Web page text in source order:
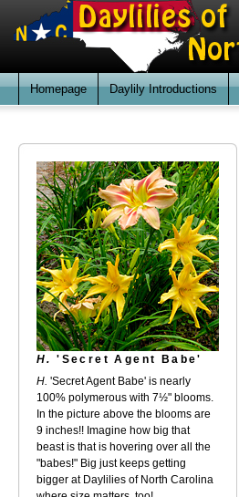
Homepage Daylily Introductions
H. 'Secret Agent Babe'
H. 'Secret Agent Babe' is nearly
100% polymerous with 7½" blooms.
In the picture above the blooms are
9 inches!! Imagine how big that
beast is that is hovering over all the
"babes!" Big just keeps getting
bigger at Daylilies of North Carolina